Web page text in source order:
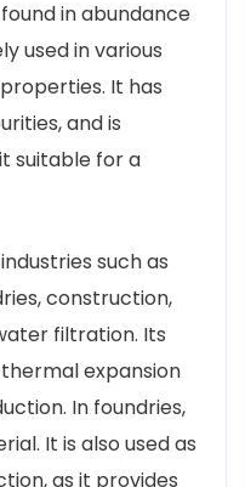
in abundance
used in various
It has
and is
suitable for a
such as
construction,
filtration. Its
expansion
In foundries,
It is also used as
as it provides